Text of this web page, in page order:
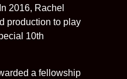
2016, Rachel
production to play
10th
a fellowship